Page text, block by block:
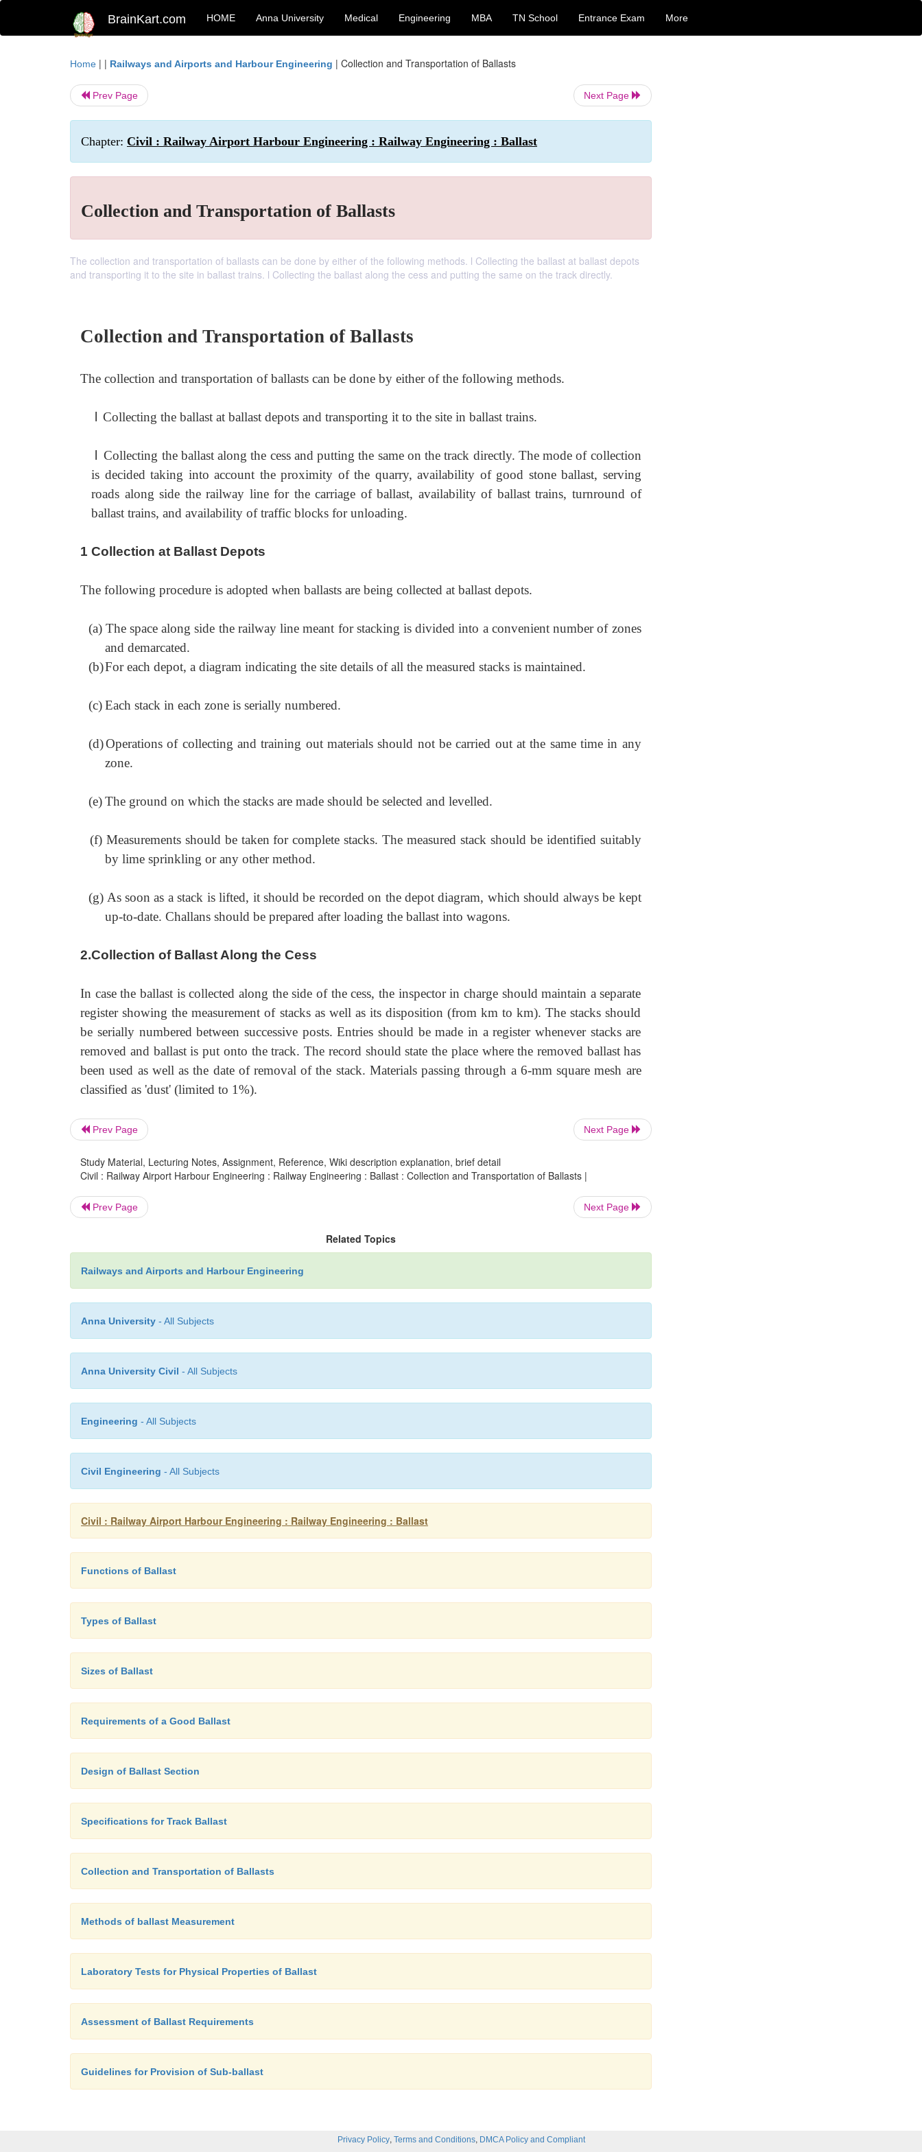
BrainKart.com HOME Anna University Medical Engineering MBA TN School Entrance Exam More
Home | | Railways and Airports and Harbour Engineering | Collection and Transportation of Ballasts
Prev Page Next Page
Chapter: Civil : Railway Airport Harbour Engineering : Railway Engineering : Ballast
Collection and Transportation of Ballasts
The collection and transportation of ballasts can be done by either of the following methods. l Collecting the ballast at ballast depots
and transporting it to the site in ballast trains. l Collecting the ballast along the cess and putting the same on the track directly.
Collection and Transportation of Ballasts
The collection and transportation of ballasts can be done by either of the following methods.
Collecting the ballast at ballast depots and transporting it to the site in ballast trains.
Collecting the ballast along the cess and putting the same on the track directly. The mode of collection
is decided taking into account the proximity of the quarry, availability of good stone ballast, serving
roads along side the railway line for the carriage of ballast, availability of ballast trains, turnround of
ballast trains, and availability of traffic blocks for unloading.
1 Collection at Ballast Depots
The following procedure is adopted when ballasts are being collected at ballast depots.
(a) The space along side the railway line meant for stacking is divided into a convenient number of zones
and demarcated.
(b)For each depot, a diagram indicating the site details of all the measured stacks is maintained.
(c) Each stack in each zone is serially numbered.
(d)Operations of collecting and training out materials should not be carried out at the same time in any
zone.
(e) The ground on which the stacks are made should be selected and levelled.
(f) Measurements should be taken for complete stacks. The measured stack should be identified suitably
by lime sprinkling or any other method.
(g) As soon as a stack is lifted, it should be recorded on the depot diagram, which should always be kept
up-to-date. Challans should be prepared after loading the ballast into wagons.
2.Collection of Ballast Along the Cess
In case the ballast is collected along the side of the cess, the inspector in charge should maintain a separate
register showing the measurement of stacks as well as its disposition (from km to km). The stacks should
be serially numbered between successive posts. Entries should be made in a register whenever stacks are
removed and ballast is put onto the track. The record should state the place where the removed ballast has
been used as well as the date of removal of the stack. Materials passing through a 6-mm square mesh are
classified as 'dust' (limited to 1%).
Prev Page Next Page
Study Material, Lecturing Notes, Assignment, Reference, Wiki description explanation, brief detail
Civil : Railway Airport Harbour Engineering : Railway Engineering : Ballast : Collection and Transportation of Ballasts |
Prev Page Next Page
Related Topics
Railways and Airports and Harbour Engineering
Anna University - All Subjects
Anna University Civil - All Subjects
Engineering - All Subjects
Civil Engineering - All Subjects
Civil : Railway Airport Harbour Engineering : Railway Engineering : Ballast
Functions of Ballast
Types of Ballast
Sizes of Ballast
Requirements of a Good Ballast
Design of Ballast Section
Specifications for Track Ballast
Collection and Transportation of Ballasts
Methods of ballast Measurement
Laboratory Tests for Physical Properties of Ballast
Assessment of Ballast Requirements
Guidelines for Provision of Sub-ballast
Privacy Policy, Terms and Conditions, DMCA Policy and Compliant